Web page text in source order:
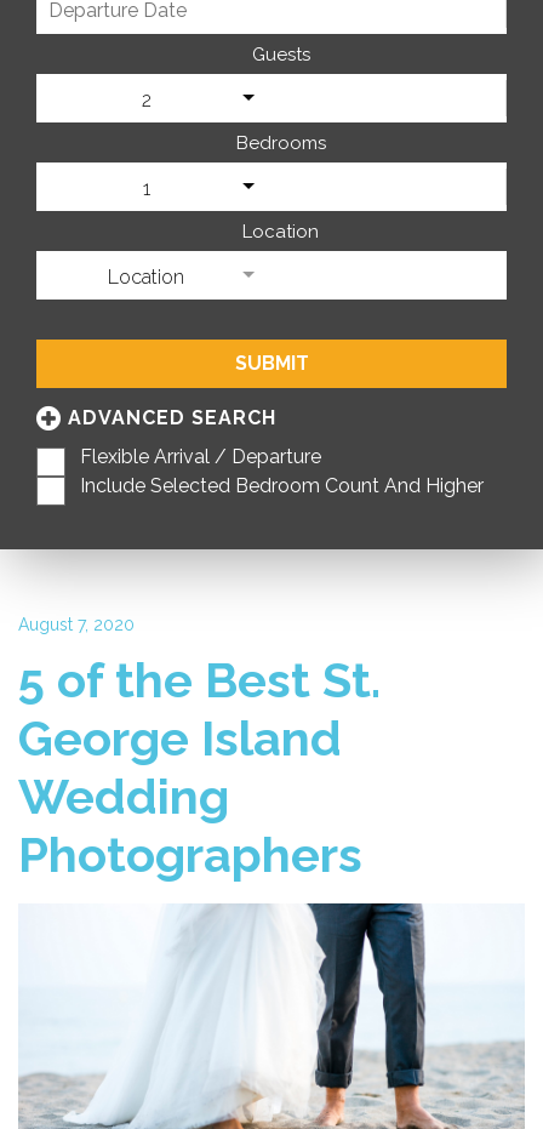
Guests
2
Bedrooms
1
Location
Location
SUBMIT
ADVANCED SEARCH
Flexible Arrival / Departure
Include Selected Bedroom Count And Higher
August 7, 2020
5 of the Best St.
George Island
Wedding
Photographers